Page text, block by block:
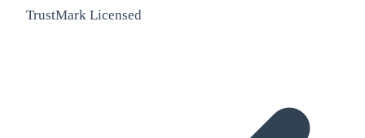
TrustMark Licensed